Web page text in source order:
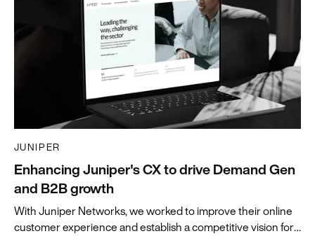
JUNIPER
Enhancing Juniper's CX to drive Demand Gen
and B2B growth
With Juniper Networks, we worked to improve their online
customer experience and establish a competitive vision for